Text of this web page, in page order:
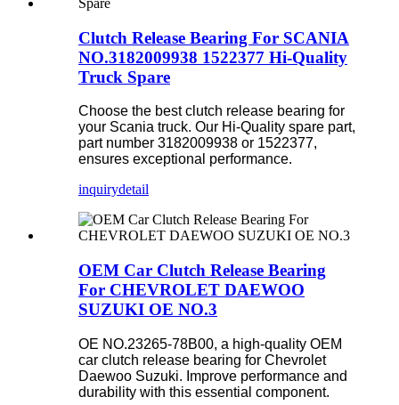
Clutch Release Bearing For SCANIA
NO.3182009938 1522377 Hi-Quality
Truck Spare
Choose the best clutch release bearing for
your Scania truck. Our Hi-Quality spare part,
part number 3182009938 or 1522377,
ensures exceptional performance.
inquirydetail
OEM Car Clutch Release Bearing
For CHEVROLET DAEWOO
SUZUKI OE NO.3
OE NO.23265-78B00, a high-quality OEM
car clutch release bearing for Chevrolet
Daewoo Suzuki. Improve performance and
durability with this essential component.